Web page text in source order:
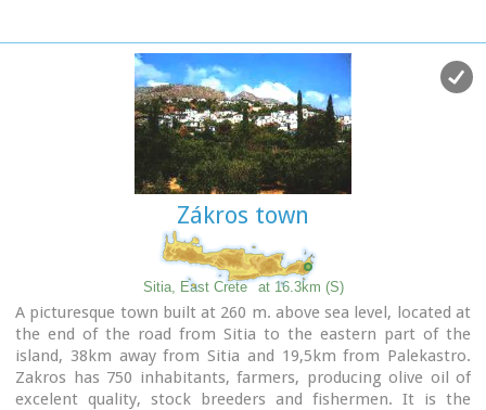
Zákros town
Sitia, East Crete at 16.3km (S)
A picturesque town built at 260 m. above sea level, located at
the end of the road from Sitia to the eastern part of the
island, 38km away from Sitia and 19,5km from Palekastro.
Zakros has 750 inhabitants, farmers, producing olive oil of
excelent quality, stock breeders and fishermen. It is the